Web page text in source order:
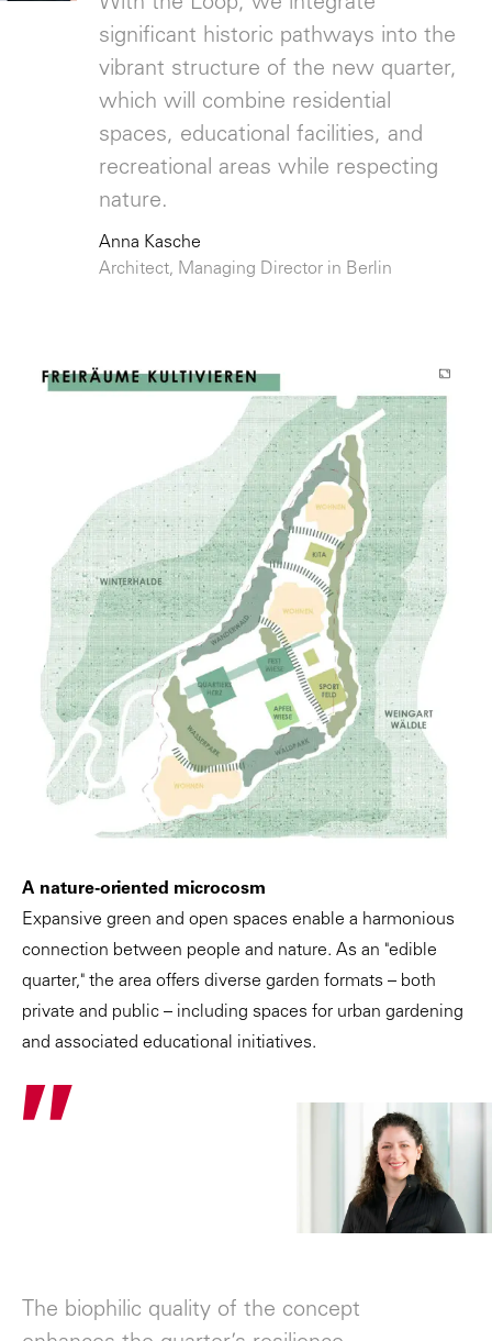
With the Loop, we integrate
significant historic pathways into the
vibrant structure of the new quarter,
which will combine residential
spaces, educational facilities, and
recreational areas while respecting
nature.
Anna Kasche
Architect, Managing Director in Berlin
A nature-oriented microcosm
Expansive green and open spaces enable a harmonious
connection between people and nature. As an "edible
quarter," the area offers diverse garden formats – both
private and public – including spaces for urban gardening
and associated educational initiatives.
The biophilic quality of the concept